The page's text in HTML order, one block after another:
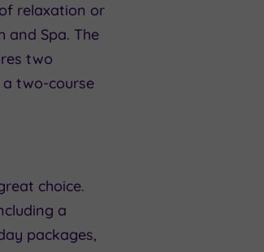
relaxation or
and Spa. The
two
a two-course
choice.
a
packages,